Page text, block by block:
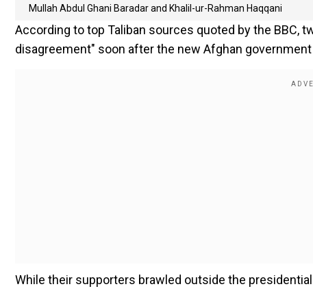
Mullah Abdul Ghani Baradar and Khalil-ur-Rahman Haqqani
According to top Taliban sources quoted by the BBC,
disagreement" soon after the new Afghan
While their supporters brawled outside the presidential